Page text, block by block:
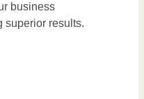
business
superior results.